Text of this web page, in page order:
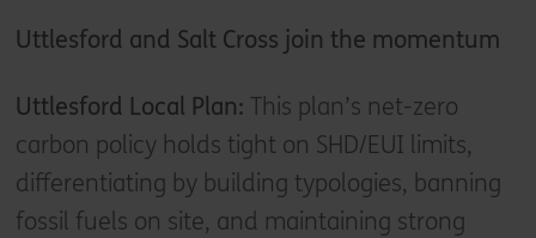
Uttlesford and Salt Cross join the momentum
Uttlesford Local Plan: This plan’s net-zero
carbon policy holds tight on SHD/EUI limits,
differentiating by building typologies, banning
fossil fuels on site, and maintaining strong